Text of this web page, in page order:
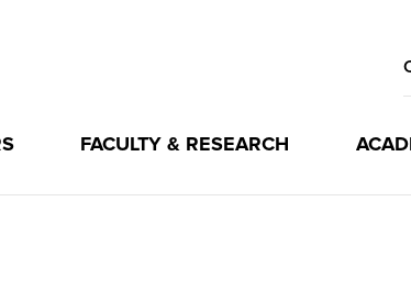
FACULTY & RESEARCH